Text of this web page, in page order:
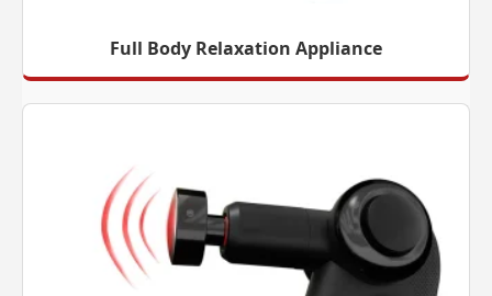
Full Body Relaxation Appliance